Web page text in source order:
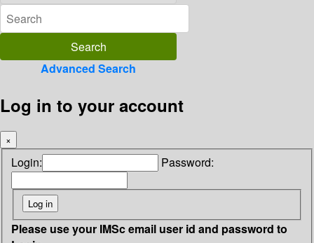
Advanced Search
Log in to your account
×
Login: Password:
Please use your IMSc email user id and password to